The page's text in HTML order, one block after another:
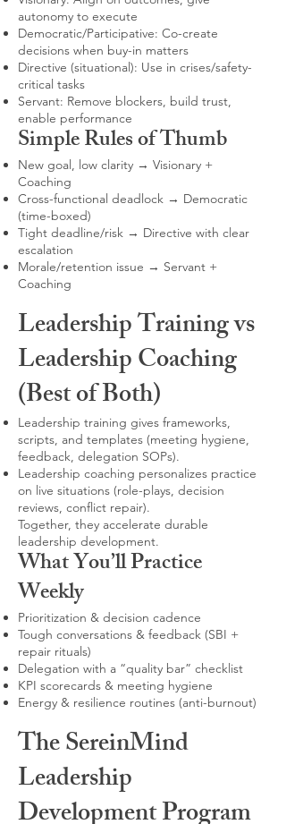
autonomy to execute
Democratic/Participative: Co-create
decisions when buy-in matters
Directive (situational): Use in crises/safety-
critical tasks
Servant: Remove blockers, build trust,
enable performance
Simple Rules of Thumb
New goal, low clarity → Visionary +
Coaching
Cross-functional deadlock → Democratic
(time-boxed)
Tight deadline/risk → Directive with clear
escalation
Morale/retention issue → Servant +
Coaching
Leadership Training vs
Leadership Coaching
(Best of Both)
Leadership training gives frameworks,
scripts, and templates (meeting hygiene,
feedback, delegation SOPs).
Leadership coaching personalizes practice
on live situations (role-plays, decision
reviews, conflict repair).
Together, they accelerate durable
leadership development.
What You’ll Practice
Weekly
Prioritization & decision cadence
Tough conversations & feedback (SBI +
repair rituals)
Delegation with a “quality bar” checklist
KPI scorecards & meeting hygiene
Energy & resilience routines (anti-burnout)
The SereinMind
Leadership